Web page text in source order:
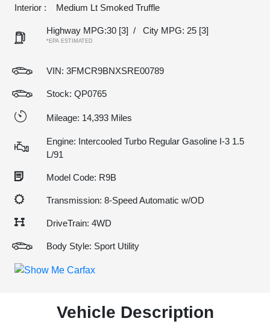
Interior :
Medium Lt Smoked Truffle
Highway MPG:30 [3] / City MPG: 25 [3]
*EPA ESTIMATED
VIN: 3FMCR9BNXSRE00789
Stock: QP0765
Mileage: 14,393 Miles
Engine: Intercooled Turbo Regular Gasoline I-3 1.5
L/91
Model Code: R9B
Transmission: 8-Speed Automatic w/OD
DriveTrain: 4WD
Body Style: Sport Utility
Vehicle Description